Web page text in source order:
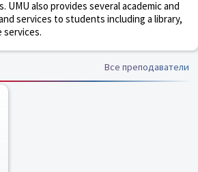
also provides several academic and
services to students including a library,
services.
Все преподаватели